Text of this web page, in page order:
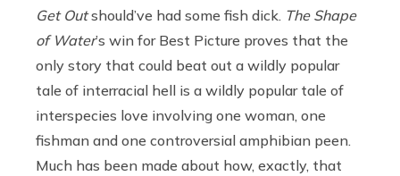
Get Outshould’ve had some fish dick. The Shape
of Water’s win for Best Picture proves that the
only story that could beat out a wildly popular
tale of interracial hell is a wildly popular tale of
interspecies love involving one woman, one
fishman and one controversial amphibian peen.
Much has been made about how, exactly, that